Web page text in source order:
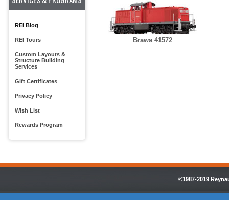
REI Blog
REI Tours
Custom Layouts &
Structure Building
Services
Gift Certificates
Privacy Policy
Wish List
Rewards Program
Brawa 41572
©1987-2019